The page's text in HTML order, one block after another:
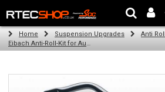
The Wheel & Tyre Specialists - Powered by
Home Suspension Upgrades
Anti
Eibach Anti-Roll-Kit for Audi A4 (8K2, B8) (11.07 -)